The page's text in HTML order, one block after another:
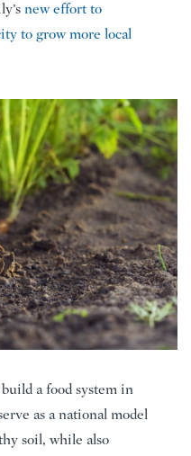
new effort to
to grow more local
a food system in
as a national model
soil, while also